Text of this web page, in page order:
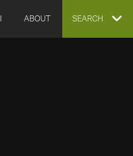
ABOUT EXPAND
SEARCH